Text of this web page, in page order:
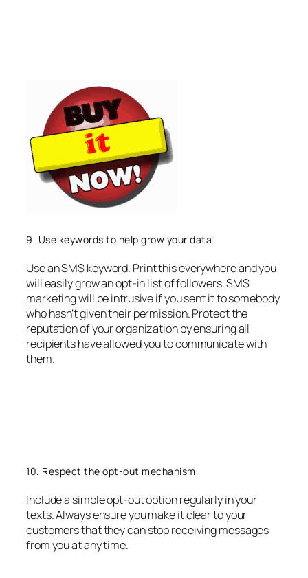
9. Use keywords to help grow your data
Use an SMS keyword. Print this everywhere and you
will easily grow an opt-in list of followers. SMS
marketing will be intrusive if you sent it to somebody
who hasn’t given their permission. Protect the
reputation of your organization by ensuring all
recipients have allowed you to communicate with
them.
10. Respect the opt-out mechanism
Include a simple opt-out option regularly in your
texts. Always ensure you make it clear to your
customers that they can stop receiving messages
from you at any time.